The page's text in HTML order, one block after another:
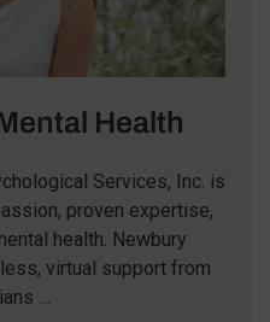
Health
Services, Inc. is
proven expertise,
health. Newbury
virtual support from
…